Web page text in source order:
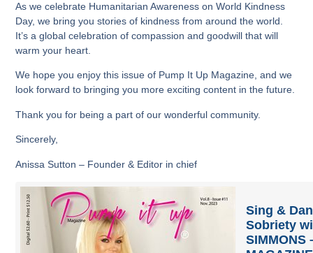
As we celebrate Humanitarian Awareness on World Kindness
Day, we bring you stories of kindness from around the world.
It’s a global celebration of compassion and goodwill that will
warm your heart.
We hope you enjoy this issue of Pump It Up Magazine, and we
look forward to bringing you more exciting content in the future.
Thank you for being a part of our wonderful community.
Sincerely,
Anissa Sutton – Founder & Editor in chief
Sing &
Sobriety
SIMMONS